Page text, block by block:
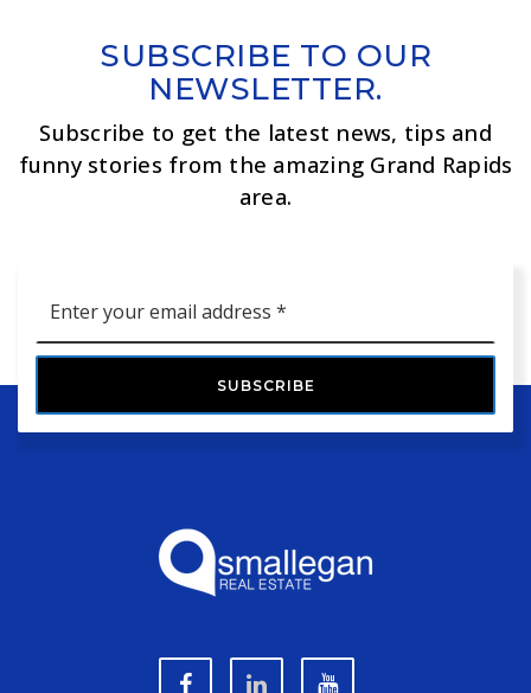
SUBSCRIBE TO OUR
NEWSLETTER.
Subscribe to get the latest news, tips and
funny stories from the amazing Grand Rapids
area.
*
SUBSCRIBE